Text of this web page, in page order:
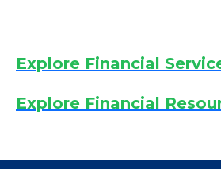
Explore Financial
Explore Financial